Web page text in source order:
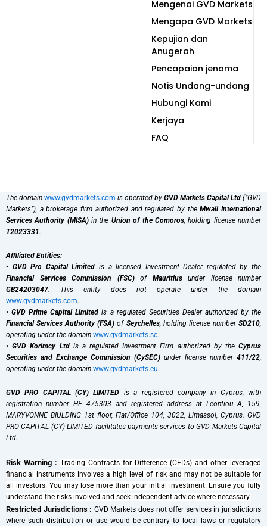
Mengenai GVD Markets
Mengapa GVD Markets
Kepujian dan
Anugerah
Pencapaian jenama
Notis Undang-undang
Hubungi Kami
Kerjaya
FAQ
The domain www.gvdmarkets.com is operated by GVD Markets Capital Ltd (“GVD
Markets”), a brokerage firm authorized and regulated by theMwali International
Services Authority (MISA)in the Union of the Comoros, holding license number
T2023331.
Affiliated Entities:
• GVD Pro Capital Limited is a licensed Investment Dealer regulated by the
Financial Services Commission (FSC)of Mauritiusunder license number
GB24203047. This entity does not operate under the domain
www.gvdmarkets.com.
•GVD Prime Capital Limited is a regulated Securities Dealer authorized by the
Financial Services Authority (FSA) of Seychelles, holding license numberSD210,
operating under the domain www.gvdmarkets.sc.
•GVD Korimcy Ltdis a regulated Investment Firm authorized by theCyprus
Securities and Exchange Commission (CySEC) under license number 411/22,
operating under the domain www.gvdmarkets.eu.
GVD PRO CAPITAL (CY) LIMITED is a registered company in Cyprus, with
registration number HE 475303 and registered address at Leontiou A, 159,
MARYVONNE BIULDING 1st floor, Flat/Office 104, 3022, Limassol, Cyprus. GVD
PRO CAPITAL (CY) LIMITED facilitates payments services to GVD Markets Capital
Ltd.
Risk Warning : Trading Contracts for Difference (CFDs) and other leveraged
financial instruments involves a high level of risk and may not be suitable for
all investors. You may lose more than your initial investment. Ensure you fully
understand the risks involved and seek independent advice where necessary.
Restricted Jurisdictions : GVD Markets does not offer services in jurisdictions
where such distribution or use would be contrary to local laws or regulatory